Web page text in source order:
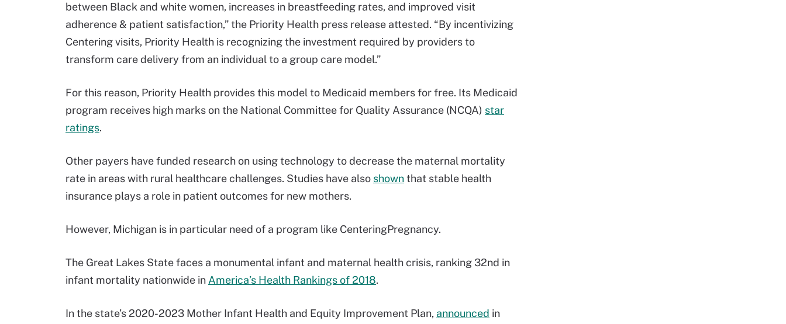
between Black and white women, increases in breastfeeding rates, and improved visit
adherence & patient satisfaction,” the Priority Health press release attested. “By incentivizing
Centering visits, Priority Health is recognizing the investment required by providers to
transform care delivery from an individual to a group care model.”
For this reason, Priority Health provides this model to Medicaid members for free. Its Medicaid
program receives high marks on the National Committee for Quality Assurance (NCQA) star
ratings.
Other payers have funded research on using technology to decrease the maternal mortality
rate in areas with rural healthcare challenges. Studies have also shownthat stable health
insurance plays a role in patient outcomes for new mothers.
However, Michigan is in particular need of a program like CenteringPregnancy.
The Great Lakes State faces a monumental infant and maternal health crisis, ranking 32nd in
infant mortality nationwide in America’s Health Rankings of 2018.
In the state’s 2020-2023 Mother Infant Health and Equity Improvement Plan, announced in